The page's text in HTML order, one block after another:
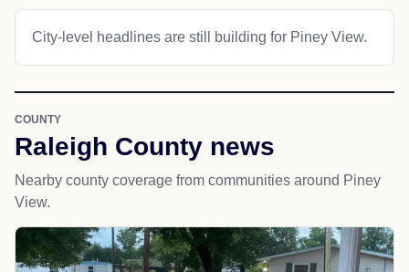
City-level headlines are still building for Piney View.
COUNTY
Raleigh County news
Nearby county coverage from communities around Piney
View.